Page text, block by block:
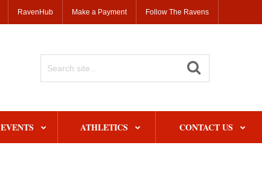
RavenHub Make a Payment Follow The Ravens
EVENTS ATHLETICS CONTACT US